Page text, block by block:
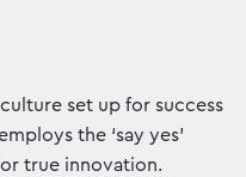
set up for success
the ‘say yes’
true innovation.